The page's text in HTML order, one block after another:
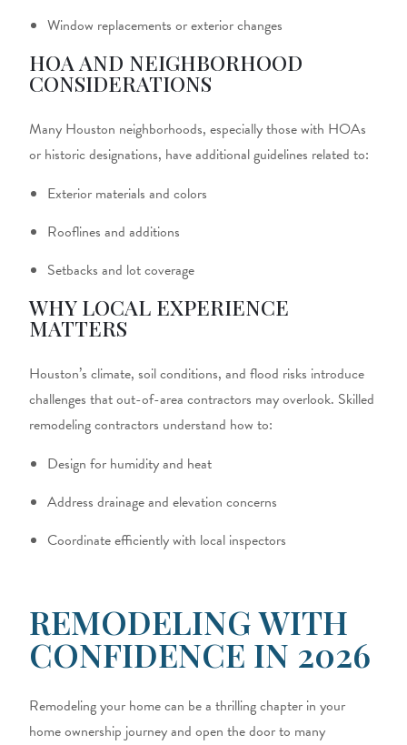
Window replacements or exterior changes
HOA AND NEIGHBORHOOD
CONSIDERATIONS
Many Houston neighborhoods, especially those with HOAs
or historic designations, have additional guidelines related to:
Exterior materials and colors
Rooflines and additions
Setbacks and lot coverage
WHY LOCAL EXPERIENCE
MATTERS
Houston’s climate, soil conditions, and flood risks introduce
challenges that out-of-area contractors may overlook. Skilled
remodeling contractors understand how to:
Design for humidity and heat
Address drainage and elevation concerns
Coordinate efficiently with local inspectors
REMODELING WITH
CONFIDENCE IN 2026
Remodeling your home can be a thrilling chapter in your
home ownership journey and open the door to many